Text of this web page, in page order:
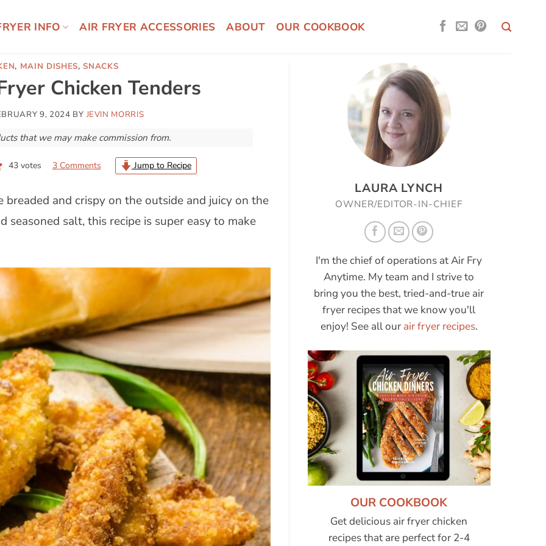
INFO AIR FRYER ACCESSORIES ABOUT OUR COOKBOOK
, MAIN DISHES,SNACKS
Chicken Tenders
9, 2024 BY JEVIN MORRIS
that we may make commission from.
43votes 3 Comments Jump to Recipe
breaded and crispy on the outside and juicy on the
seasoned salt, this recipe is super easy to make
LAURA LYNCH
OWNER/EDITOR-IN-CHIEF
I'm the chief of operations at Air Fry
Anytime. My team and I strive to
bring you the best, tried-and-true air
fryer recipes that we know you'll
enjoy! See all our air fryer recipes.
OUR COOKBOOK
Get delicious air fryer chicken
recipes that are perfect for 2-4